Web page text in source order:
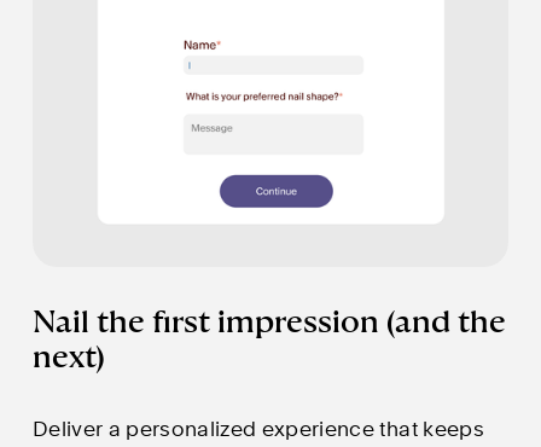
Nail the first impression (and the
next)
Deliver a personalized experience that keeps